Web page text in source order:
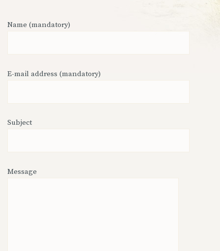
Name (mandatory)
E-mail address (mandatory)
Subject
Message